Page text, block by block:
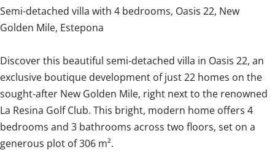
Semi-detached villa with 4 bedrooms, Oasis 22, New
Golden Mile, Estepona
Discover this beautiful semi-detached villa in Oasis 22, an
exclusive boutique development of just 22 homes on the
sought-after New Golden Mile, right next to the renowned
La Resina Golf Club. This bright, modern home offers 4
bedrooms and 3 bathrooms across two floors, set on a
generous plot of 306 m².